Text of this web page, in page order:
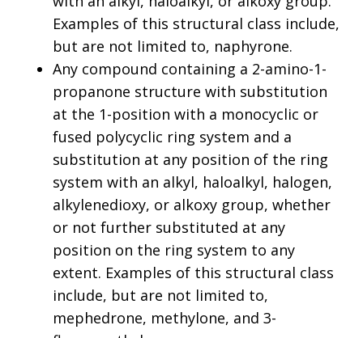
Examples of this structural class include,
but are not limited to, naphyrone.
Any compound containing a 2-amino-1-
propanone structure with substitution
at the 1-position with a monocyclic or
fused polycyclic ring system and a
substitution at any position of the ring
system with an alkyl, haloalkyl, halogen,
alkylenedioxy, or alkoxy group, whether
or not further substituted at any
position on the ring system to any
extent. Examples of this structural class
include, but are not limited to,
mephedrone, methylone, and 3-